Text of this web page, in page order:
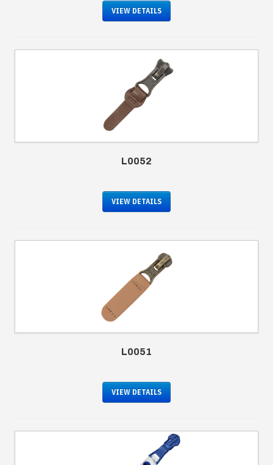
VIEW DETAILS
L0052
VIEW DETAILS
L0051
VIEW DETAILS